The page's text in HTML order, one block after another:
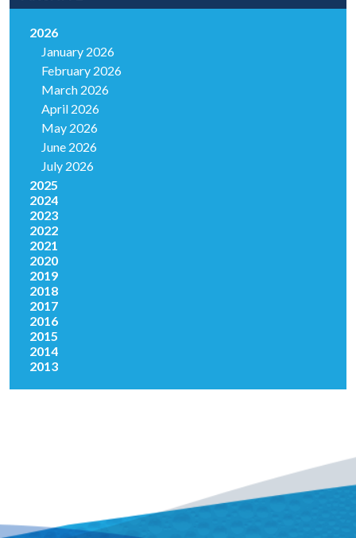
2026
January 2026
February 2026
March 2026
April 2026
May 2026
June 2026
July 2026
2025
2024
2023
2022
2021
2020
2019
2018
2017
2016
2015
2014
2013